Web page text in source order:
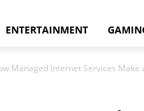
ENTERTAINMENT
Managed Internet Services Make